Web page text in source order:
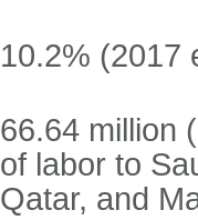
10.2% (2017
66.64 million
of labor to
Qatar, and